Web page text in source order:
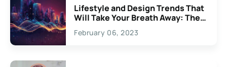
Lifestyle and Design Trends That
Will Take Your Breath Away: The
Exciting Possibilities For
Creativity
February 06, 2023